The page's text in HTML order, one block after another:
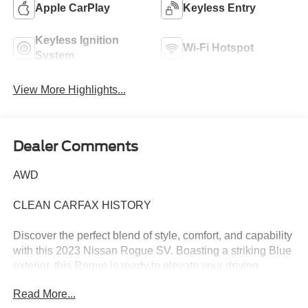
Apple CarPlay Keyless Entry
Keyless Ignition
System
Wi-Fi Hotspot
View More Highlights...
Dealer Comments
AWD
CLEAN CARFAX HISTORY
Discover the perfect blend of style, comfort, and capability
with this 2023 Nissan Rogue SV. Boasting a striking Blue
exterior, this Rogue is ready to elevate your driving
Read More...